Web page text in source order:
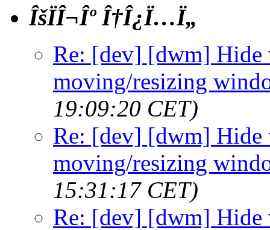
ÎšÏÎ¬Îº Î†Î¿Ï…Ï„
Re: [dev] [dwm] Hide
moving/resizing
19:09:20 CET)
Re: [dev] [dwm] Hide
moving/resizing
15:31:17 CET)
Re: [dev] [dwm] Hide